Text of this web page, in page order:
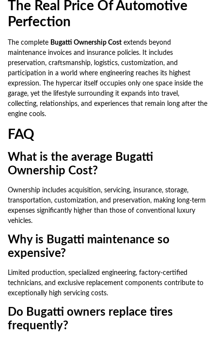
The Real Price Of Automotive
Perfection
The complete Bugatti Ownership Cost extends beyond
maintenance invoices and insurance policies. It includes
preservation, craftsmanship, logistics, customization, and
participation in a world where engineering reaches its highest
expression. The hypercar itself occupies only one space inside the
garage, yet the lifestyle surrounding it expands into travel,
collecting, relationships, and experiences that remain long after the
engine cools.
FAQ
What is the average Bugatti
Ownership Cost?
Ownership includes acquisition, servicing, insurance, storage,
transportation, customization, and preservation, making long-term
expenses significantly higher than those of conventional luxury
vehicles.
Why is Bugatti maintenance so
expensive?
Limited production, specialized engineering, factory-certified
technicians, and exclusive replacement components contribute to
exceptionally high servicing costs.
Do Bugatti owners replace tires
frequently?